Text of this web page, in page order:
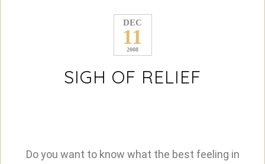
DEC
11
2008
SIGH OF RELIEF
Do you want to know what the best feeling in